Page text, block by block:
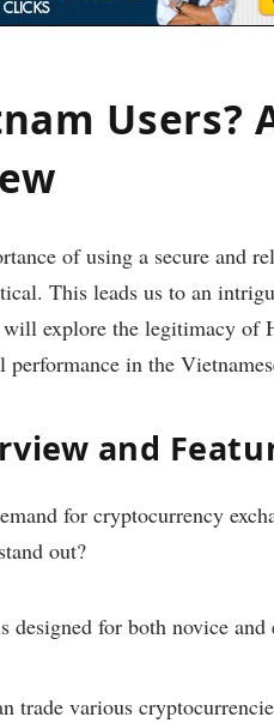
Users?
of using a secure and
This leads us to an
explore the legitimacy of
performance in the
and
for cryptocurrency
out?
designed for both novice and
trade various